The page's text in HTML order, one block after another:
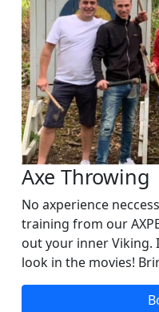
Axe Throwing
No axperience
training from our
out your inner Viking.
look in the movies!